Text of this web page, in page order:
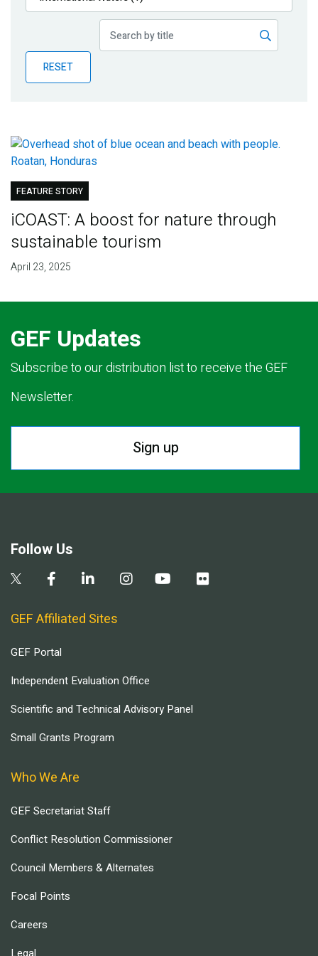
Publications
Partner News
RESET
FEATURE STORY
iCOAST: A boost for nature through
sustainable tourism
April 23, 2025
GEF Updates
Subscribe to our distribution list to receive the GEF
Newsletter.
Sign up
Follow Us
GEF Affiliated Sites
GEF Portal
Independent Evaluation Office
Scientific and Technical Advisory Panel
Small Grants Program
Who We Are
GEF Secretariat Staff
Conflict Resolution Commissioner
Council Members & Alternates
Focal Points
Careers